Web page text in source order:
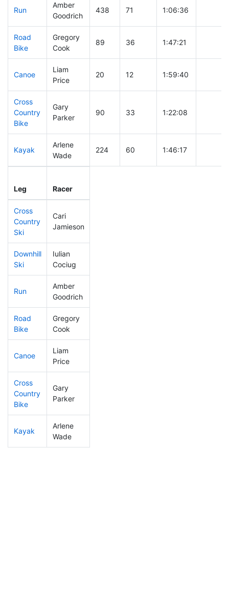
Run
Amber
Goodrich
438 71 1:06:36
Road
Bike
Gregory
Cook
89 36 1:47:21
Canoe
Liam
Price
20 12 1:59:40
Cross
Country
Bike
Gary
Parker
90 33 1:22:08
Kayak
Arlene
Wade
224 60 1:46:17
Leg Racer
Cross
Country
Ski
Cari
Jamieson
Downhill
Ski
Iulian
Cociug
Run
Amber
Goodrich
Road
Bike
Gregory
Cook
Canoe
Liam
Price
Cross
Country
Bike
Gary
Parker
Kayak
Arlene
Wade